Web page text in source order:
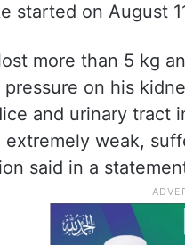
started on August
more than 5 kg
on his
and urinary tract
extremely weak,
said in a